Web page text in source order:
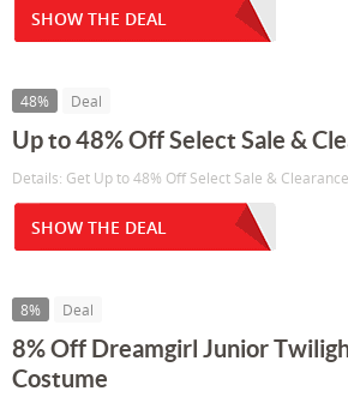
SHOW THE DEAL
48% Deal
Up to 48% Off Select Sale &
Details: Get Up to 48% Off Select Sale &
SHOW THE DEAL
8% Deal
8% Off Dreamgirl Junior
Costume